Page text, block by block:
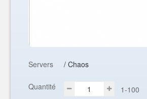
Servers / Chaos
Quantité 1-100